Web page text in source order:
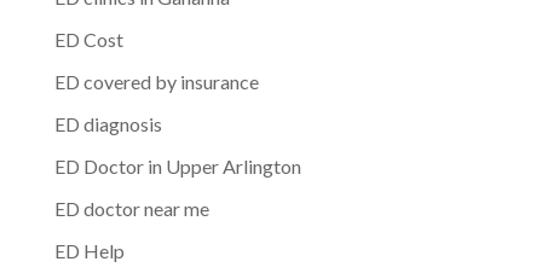
ED Cost
ED covered by insurance
ED diagnosis
ED Doctor in Upper Arlington
ED doctor near me
ED Help